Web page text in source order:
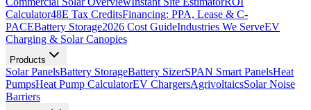
Calculator48E Tax CreditsFinancing: PPA, Lease & C-
PACEBattery Storage2026 Cost GuideIndustries We ServeEV
Charging & Solar Canopies
Products
Solar PanelsBattery StorageBattery SizerSPAN Smart PanelsHeat
PumpsHeat Pump CalculatorEV ChargersAgrivoltaicsSolar Noise
Barriers